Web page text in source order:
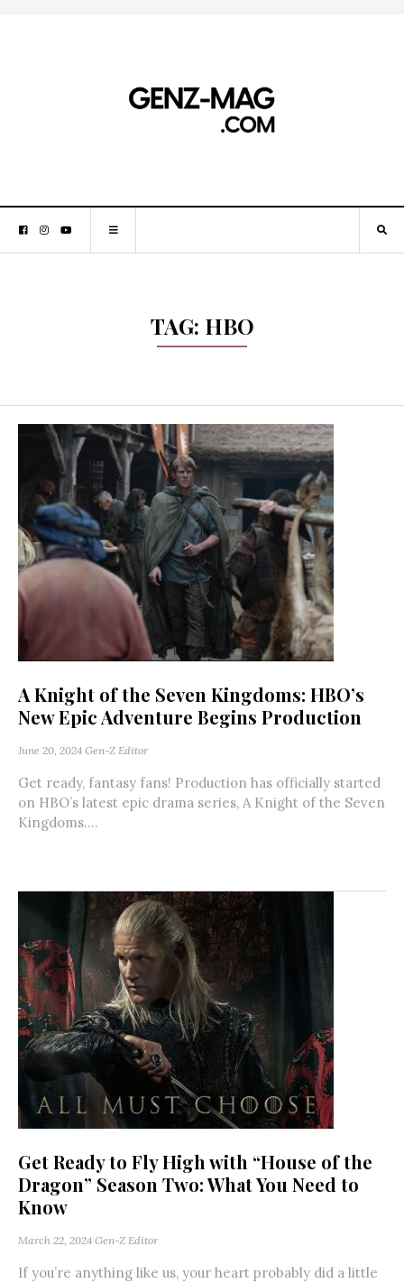
TAG: HBO
A Knight of the Seven Kingdoms: HBO’s
New Epic Adventure Begins Production
June 20, 2024 Gen-Z Editor
Get ready, fantasy fans! Production has officially started
on HBO’s latest epic drama series, A Knight of the Seven
Kingdoms....
Get Ready to Fly High with “House of the
Dragon” Season Two: What You Need to
Know
March 22, 2024 Gen-Z Editor
If you’re anything like us, your heart probably did a little